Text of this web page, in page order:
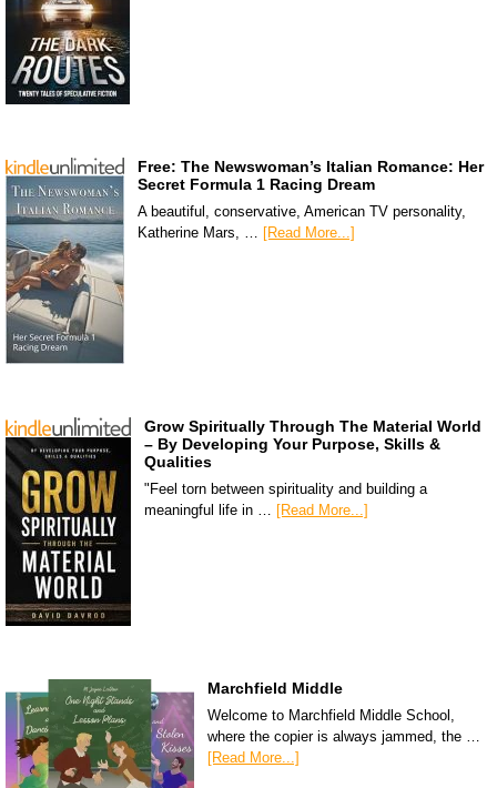
Free: The Newswoman’s Italian Romance: Her
Secret Formula 1 Racing Dream
A beautiful, conservative, American TV personality,
Katherine Mars, … [Read More...]
Grow Spiritually Through The Material World
– By Developing Your Purpose, Skills &
Qualities
"Feel torn between spirituality and building a
meaningful life in … [Read More...]
Marchfield Middle
Welcome to Marchfield Middle School,
where the copier is always jammed, the …
[Read More...]